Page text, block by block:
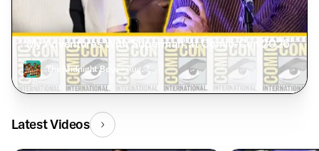
‘My Adventures With Superman’ at Comic-Con 2026
The Midnight Boys • Aug. 7
Latest Videos